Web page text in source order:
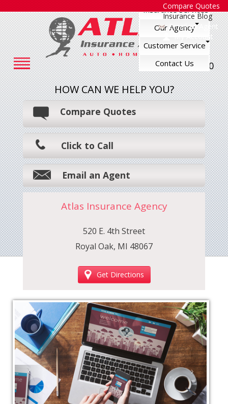
Compare Quotes
Insurance Blog
Email an Agent
My Account
248-545-7500
Insurance Services
Our Agency
Customer Service
Contact Us
HOW CAN WE HELP YOU?
Compare Quotes
Click to Call
Email an Agent
Atlas Insurance Agency
520 E. 4th Street
Royal Oak, MI 48067
Get Directions
‹ ›